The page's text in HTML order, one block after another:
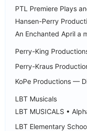
PTL Premiere Plays
Hansen-Perry
An Enchanted April a
Perry-King
Perry-Kraus
KoPe Productions —
LBT Musicals
LBT MUSICALS •
LBT Elementary